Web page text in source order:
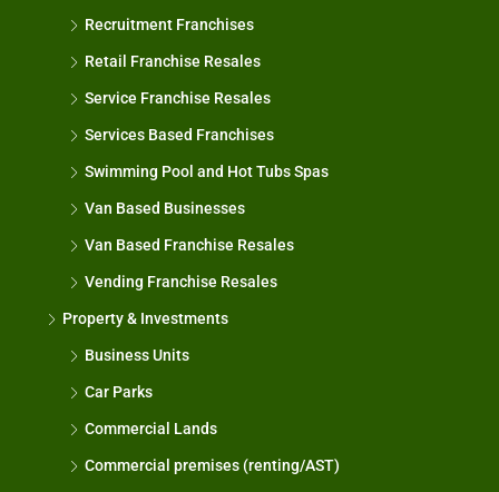
Recruitment Franchises
Retail Franchise Resales
Service Franchise Resales
Services Based Franchises
Swimming Pool and Hot Tubs Spas
Van Based Businesses
Van Based Franchise Resales
Vending Franchise Resales
Property & Investments
Business Units
Car Parks
Commercial Lands
Commercial premises (renting/AST)